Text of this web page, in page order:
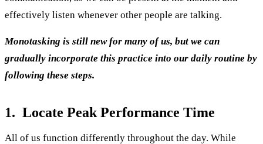
effectively listen whenever other people are talking.
Monotasking is still new for many of us, but we can
gradually incorporate this practice into our daily routine by
following these steps.
1. Locate Peak Performance Time
All of us function differently throughout the day. While